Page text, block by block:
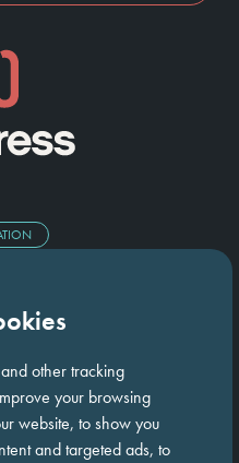
other tracking
your browsing
website, to show you
and targeted ads, to
Job Search